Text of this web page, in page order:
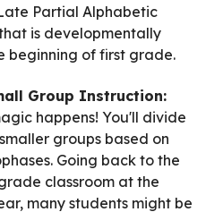
Partial Alphabetic
is developmentally
beginning of first grade.
Group Instruction:
happens! You'll divide
groups based on
Going back to the
classroom at the
many students might be